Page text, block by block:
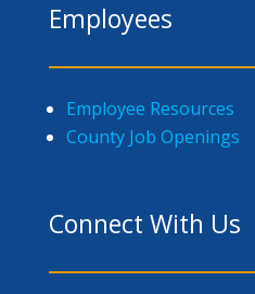
Employees
Employee Resources
County Job Openings
Connect With Us